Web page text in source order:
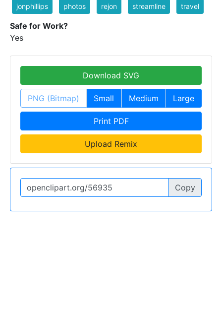
jonphillips photos rejon streamline travel
Safe for Work?
Yes
Download SVG
PNG (Bitmap) Small Medium Large
Print PDF
Upload Remix
Copy